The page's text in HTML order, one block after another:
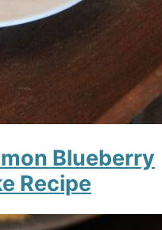
Blueberry
Recipe